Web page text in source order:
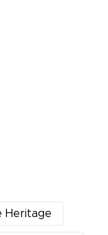
Heritage